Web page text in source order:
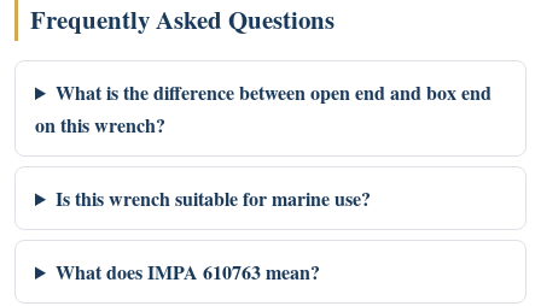
Frequently Asked Questions
What is the difference between open end and box end
on this wrench?
Is this wrench suitable for marine use?
What does IMPA 610763 mean?